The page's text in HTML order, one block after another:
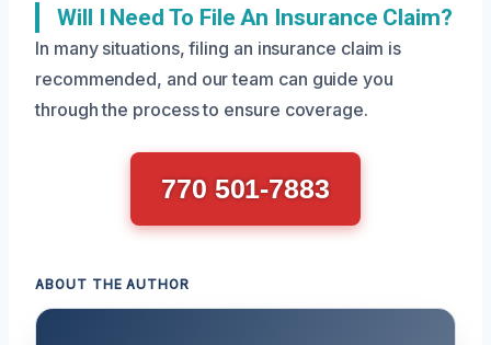
Will I Need To File An Insurance Claim?
In many situations, filing an insurance claim is
recommended, and our team can guide you
through the process to ensure coverage.
770 501-7883
ABOUT THE AUTHOR